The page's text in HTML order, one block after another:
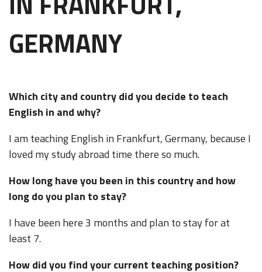
GERMANY
Which city and country did you decide to teach
English in and why?
I am teaching English in Frankfurt, Germany, because I
loved my study abroad time there so much.
How long have you been in this country and how
long do you plan to stay?
I have been here 3 months and plan to stay for at
least 7.
How did you find your current teaching position?